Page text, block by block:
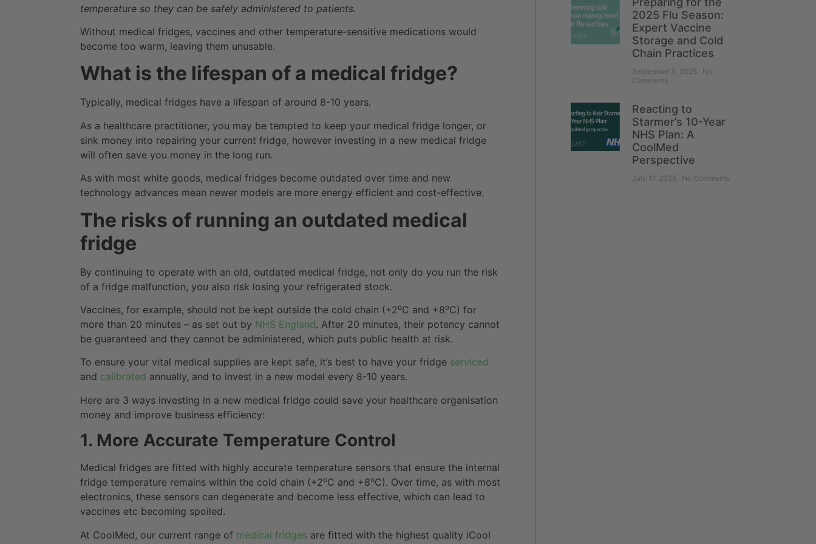
temperature so they can be safely administered to patients.
Without medical fridges, vaccines and other temperature-sensitive medications would
become too warm, leaving them unusable.
What is the lifespan of a medical fridge?
Typically, medical fridges have a lifespan of around 8-10 years.
As a healthcare practitioner, you may be tempted to keep your medical fridge longer, or
sink money into repairing your current fridge, however investing in a new medical fridge
will often save you money in the long run.
As with most white goods, medical fridges become outdated over time and new
technology advances mean newer models are more energy efficient and cost-effective.
The risks of running an outdated medical
fridge
By continuing to operate with an old, outdated medical fridge, not only do you run the risk
of a fridge malfunction, you also risk losing your refrigerated stock.
Vaccines, for example, should not be kept outside the cold chain (+2oC and +8oC) for
more than 20 minutes – as set out by NHS England. After 20 minutes, their potency cannot
be guaranteed and they cannot be administered, which puts public health at risk.
To ensure your vital medical supplies are kept safe, it’s best to have your fridge serviced
and calibrated annually, and to invest in a new model every 8-10 years.
Here are 3 ways investing in a new medical fridge could save your healthcare organisation
money and improve business efficiency:
1. More Accurate Temperature Control
Medical fridges are fitted with highly accurate temperature sensors that ensure the internal
fridge temperature remains within the cold chain (+2oC and +8oC). Over time, as with most
electronics, these sensors can degenerate and become less effective, which can lead to
vaccines etc becoming spoiled.
At CoolMed, our current range of medical fridges are fitted with the highest quality iCool
2025 Flu Season:
Expert Vaccine
Storage and Cold
Chain Practices
September 3, 2025
No
Comments
Reacting to
Starmer’s 10-Year
NHS Plan: A
CoolMed
Perspective
July 11, 2025 No Comments